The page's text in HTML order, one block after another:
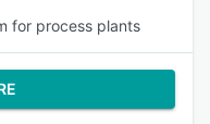
for process plants